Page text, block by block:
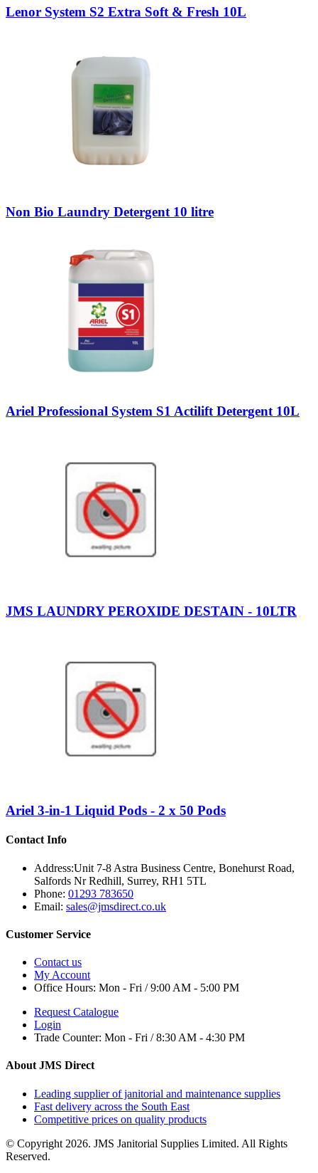
Lenor System S2 Extra Soft & Fresh 10L
Non Bio Laundry Detergent 10 litre
Ariel Professional System S1 Actilift Detergent 10L
JMS LAUNDRY PEROXIDE DESTAIN - 10LTR
Ariel 3-in-1 Liquid Pods - 2 x 50 Pods
Contact Info
Address:Unit 7-8 Astra Business Centre, Bonehurst Road,
Salfords Nr Redhill, Surrey, RH1 5TL
Phone: 01293 783650
Email: sales@jmsdirect.co.uk
Customer Service
Contact us
My Account
Office Hours: Mon - Fri / 9:00 AM - 5:00 PM
Request Catalogue
Login
Trade Counter: Mon - Fri / 8:30 AM - 4:30 PM
About JMS Direct
Leading supplier of janitorial and maintenance supplies
Fast delivery across the South East
Competitive prices on quality products
© Copyright 2026. JMS Janitorial Supplies Limited. All Rights
Reserved.